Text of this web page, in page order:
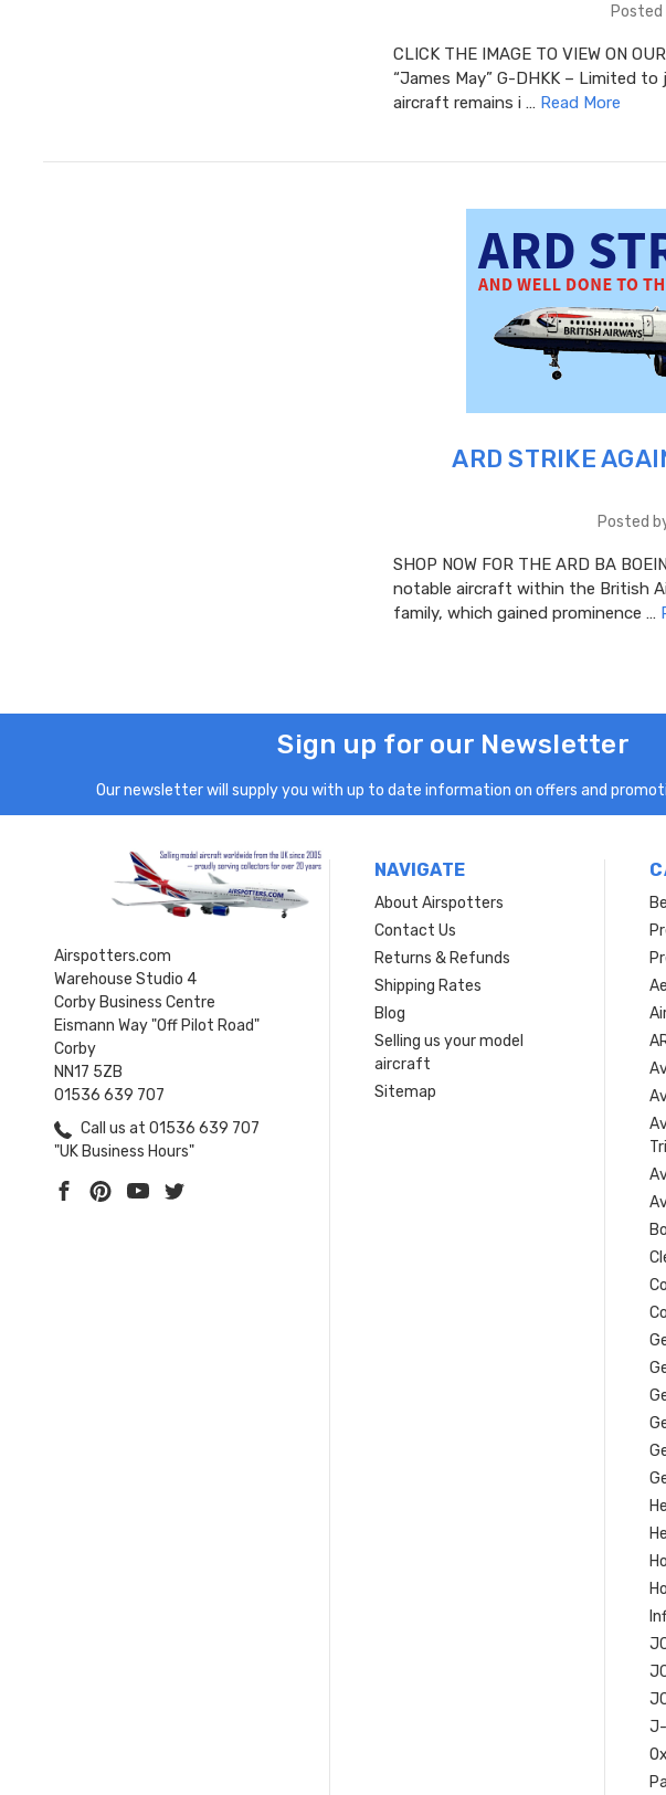
CLICK THE IMAGE TO VIEW ON
“James May” G-DHKK – Limited
aircraft remains i … Read More
ARD STRIKE
Posted
SHOP NOW FOR THE ARD BA
notable aircraft within the British
family, which gained prominence …
Sign up for our Newsletter
Our newsletter will supply you with up to date information on offers and
Airspotters.com
Warehouse Studio 4
Corby Business Centre
Eismann Way "Off Pilot Road"
Corby
NN17 5ZB
01536 639 707
Call us at 01536 639 707
"UK Business Hours"
NAVIGATE
About Airspotters
Contact Us
Returns & Refunds
Shipping Rates
Blog
Selling us your model
aircraft
Sitemap